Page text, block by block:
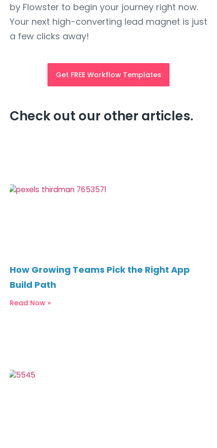
by Flowster to begin your journey right now.
Your next high-converting lead magnet is just
a few clicks away!
Get FREE Workflow Templates
Check out our other articles.
How Growing Teams Pick the Right App
Build Path
Read Now »